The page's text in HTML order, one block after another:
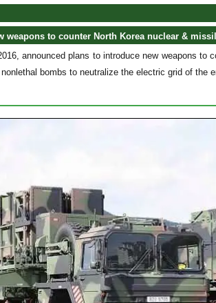
weapons to counter North Korea nuclear &
announced plans to introduce new weapons
bombs to neutralize the electric grid of the